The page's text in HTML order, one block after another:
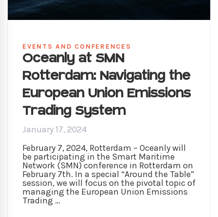
EVENTS AND CONFERENCES
Oceanly at SMN
Rotterdam: Navigating the
European Union Emissions
Trading System
January 17, 2024
February 7, 2024, Rotterdam – Oceanly will
be participating in the Smart Maritime
Network (SMN) conference in Rotterdam on
February 7th. In a special “Around the Table”
session, we will focus on the pivotal topic of
managing the European Union Emissions
Trading …